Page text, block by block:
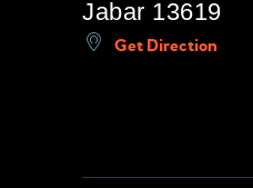
Jabar 13619
Get Direction